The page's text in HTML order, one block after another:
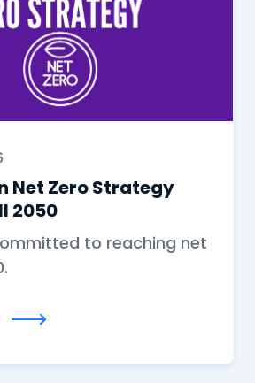
Net Zero Strategy
2050
to reaching net